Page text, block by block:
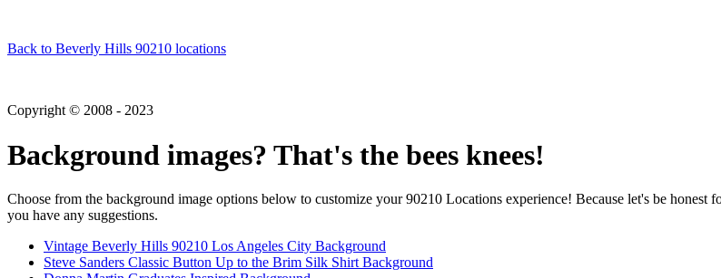
Back to Beverly Hills 90210 locations
Copyright © 2008 - 2023
Background images? That's the bees knees!
Choose from the background image options below to customize your 90210 Locations experience! Because let's be honest
you have any suggestions.
Vintage Beverly Hills 90210 Los Angeles City Background
Steve Sanders Classic Button Up to the Brim Silk Shirt Background